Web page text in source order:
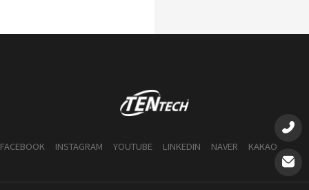
FACEBOOK INSTAGRAM YOUTUBE LINKEDIN NAVER KAKAO